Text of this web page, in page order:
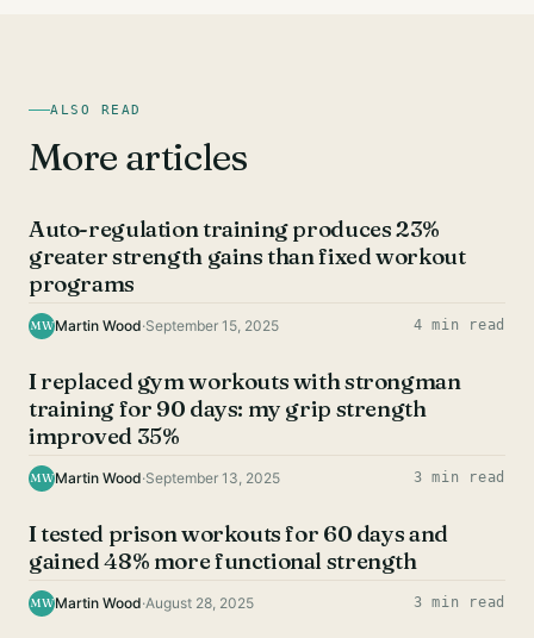
ALSO READ
More articles
Auto-regulation training produces 23%
greater strength gains than fixed workout
programs
MWMartin Wood·September 15, 2025 4 min read
I replaced gym workouts with strongman
training for 90 days: my grip strength
improved 35%
MWMartin Wood·September 13, 2025 3 min read
I tested prison workouts for 60 days and
gained 48% more functional strength
MWMartin Wood·August 28, 2025 3 min read